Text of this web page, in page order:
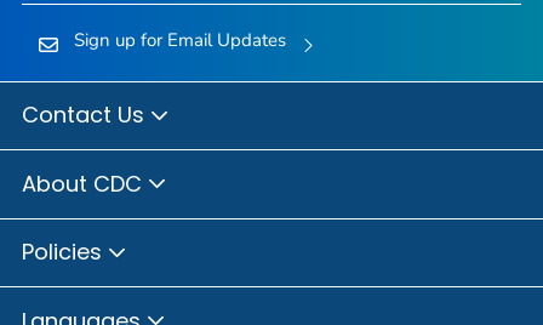
Sign up for Email Updates
Contact Us
About CDC
Policies